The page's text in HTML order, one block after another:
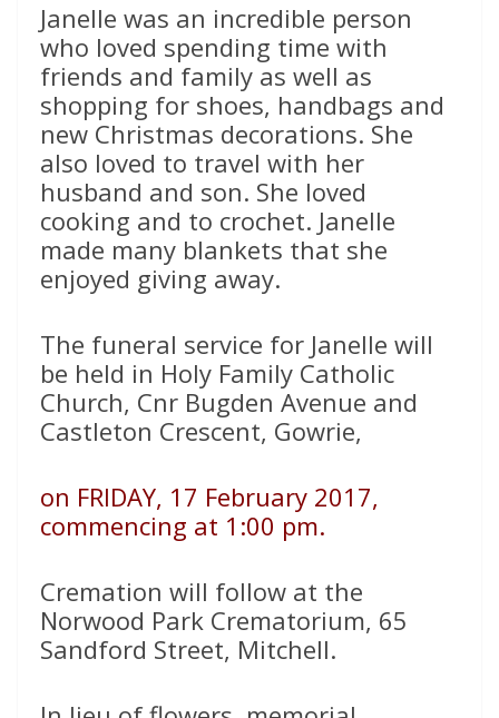
Janelle was an incredible person
who loved spending time with
friends and family as well as
shopping for shoes, handbags and
new Christmas decorations. She
also loved to travel with her
husband and son. She loved
cooking and to crochet. Janelle
made many blankets that she
enjoyed giving away.
The funeral service for Janelle will
be held in Holy Family Catholic
Church, Cnr Bugden Avenue and
Castleton Crescent, Gowrie,
on FRIDAY, 17 February 2017,
commencing at 1:00 pm.
Cremation will follow at the
Norwood Park Crematorium, 65
Sandford Street, Mitchell.